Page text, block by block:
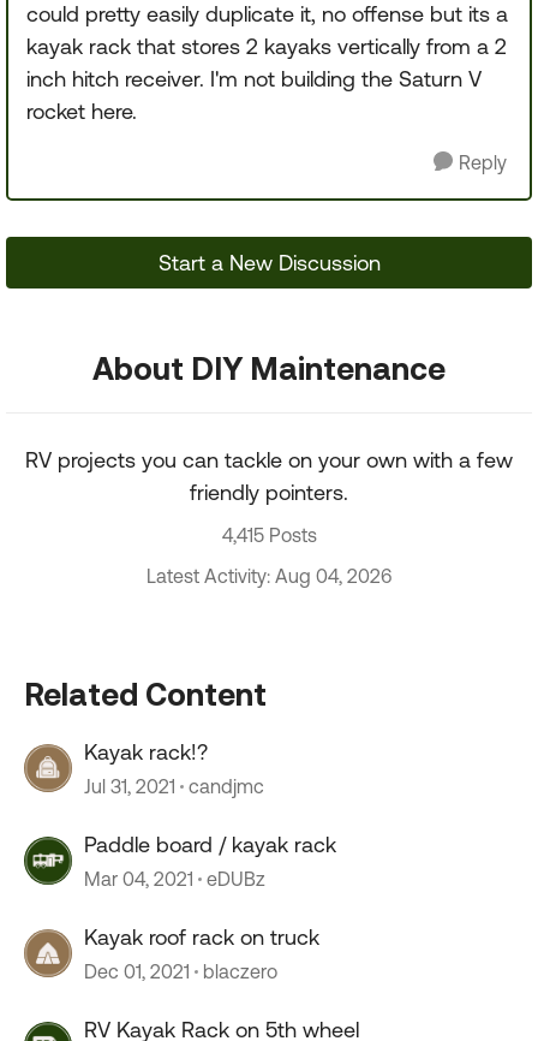
could pretty easily duplicate it, no offense but its a
kayak rack that stores 2 kayaks vertically from a 2
inch hitch receiver. I'm not building the Saturn V
rocket here.
Reply
Start a New Discussion
About DIY Maintenance
RV projects you can tackle on your own with a few
friendly pointers.
4,415 Posts
Latest Activity: Aug 04, 2026
Related Content
Kayak rack!?
Jul 31, 2021 candjmc
Paddle board / kayak rack
Mar 04, 2021 eDUBz
Kayak roof rack on truck
Dec 01, 2021 blaczero
RV Kayak Rack on 5th wheel